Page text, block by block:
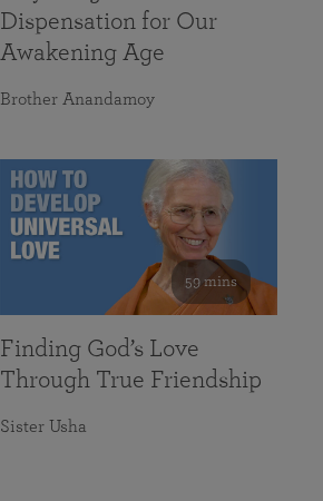
Dispensation for Our
Awakening Age
Brother Anandamoy
59 mins
Finding God’s Love
Through True Friendship
Sister Usha